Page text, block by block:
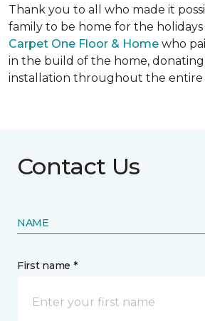
Thank you to all who made it
family to be home for the
Carpet One Floor & Home who
in the build of the home,
installation throughout the entire
Contact Us
NAME
First name *